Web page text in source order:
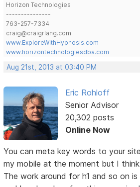
Horizon Technologies
---------------
763-257-7334
craig@craigrlang.com
www.ExploreWithHypnosis.com
www.horizontechnologiesdba.com
Aug 21st, 2013 at 03:40 PM
Eric Rohloff
Senior Advisor
20,302 posts
Online Now
You can meta key words to your
my mobile at the moment but I
The work around for h1 and so on